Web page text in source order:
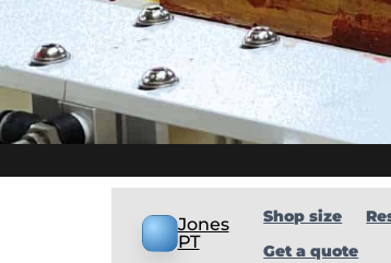
Jones
PT
Shop size
Get a quote